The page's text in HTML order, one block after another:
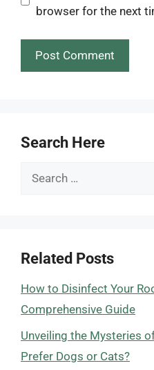
browser for the next
Search Here
Search
Related Posts
How to Disinfect Your
Comprehensive Guide
Unveiling the Mysteries
Prefer Dogs or Cats?